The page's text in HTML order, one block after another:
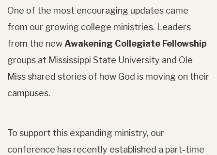
One of the most encouraging updates came
from our growing college ministries. Leaders
from the new Awakening Collegiate Fellowship
groups at Mississippi State University and Ole
Miss shared stories of how God is moving on their
campuses.
To support this expanding ministry, our
conference has recently established a part-time